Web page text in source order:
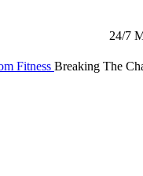
24/7
Breaking The